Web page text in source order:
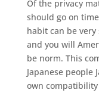
Of the privacy
should go on
habit can be
and you will
be norm. This
Japanese people
own